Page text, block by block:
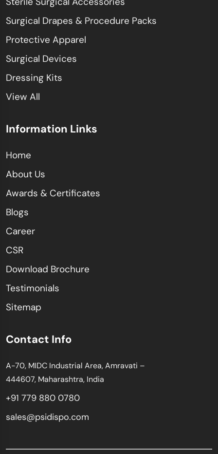
Surgical Drapes & Procedure Packs
Protective Apparel
Surgical Devices
Dressing Kits
View All
Information Links
Home
About Us
Awards & Certificates
Blogs
Career
CSR
Download Brochure
Testimonials
Sitemap
Contact Info
A-70, MIDC Industrial Area, Amravati –
444607, Maharashtra, India
+91 779 880 0780
sales@psidispo.com